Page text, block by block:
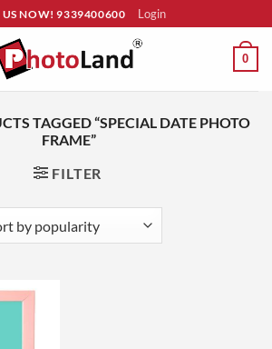
US NOW! 9339400600 Login
0
TAGGED “SPECIAL DATE PHOTO
FRAME”
FILTER